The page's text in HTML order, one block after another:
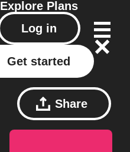
Explore Plans
Log in
Get started
Share